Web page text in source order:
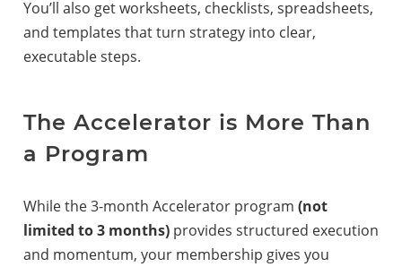
You’ll also get worksheets, checklists, spreadsheets,
and templates that turn strategy into clear,
executable steps.
The Accelerator is More Than
a Program
While the 3-month Accelerator program (not
limited to 3 months) provides structured execution
and momentum, your membership gives you